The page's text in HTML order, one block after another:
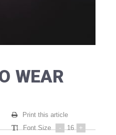
WEAR
Print this article
Font Size
- 16 +